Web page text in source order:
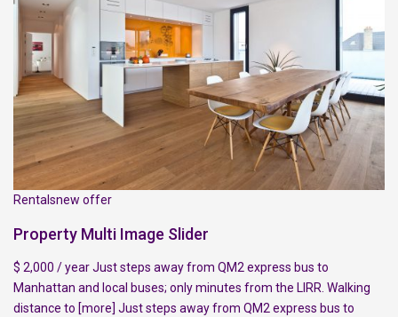
Rentalsnew offer
Property Multi Image Slider
$ 2,000 / year Just steps away from QM2 express bus to
Manhattan and local buses; only minutes from the LIRR. Walking
distance to [more] Just steps away from QM2 express bus to